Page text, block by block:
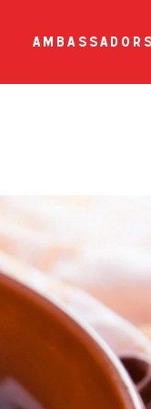
ambassadors
dish
show all